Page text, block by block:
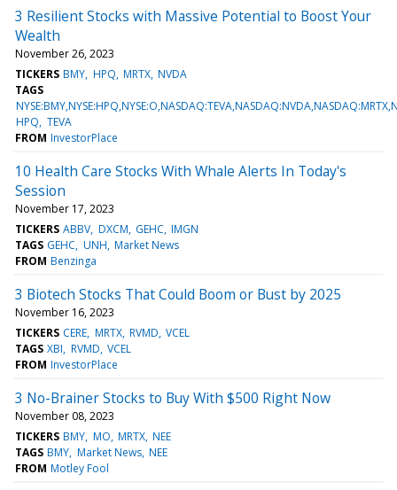
3 Resilient Stocks with Massive Potential to Boost Your
Wealth
November 26, 2023
TICKERS BMY HPQ MRTX NVDA
TAGS
HPQ TEVA
FROM InvestorPlace
10 Health Care Stocks With Whale Alerts In Today's
Session
November 17, 2023
TICKERS ABBV DXCM GEHC IMGN
TAGS GEHC UNH Market News
FROM Benzinga
3 Biotech Stocks That Could Boom or Bust by 2025
November 16, 2023
TICKERS CERE MRTX RVMD VCEL
TAGS XBI RVMD VCEL
FROM InvestorPlace
3 No-Brainer Stocks to Buy With $500 Right Now
November 08, 2023
TICKERS BMY MO MRTX NEE
TAGS BMY Market News NEE
FROM Motley Fool